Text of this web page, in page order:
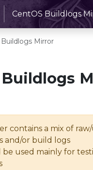
CentOS Buildlogs
Mirror
Buildlogs
contains a mix of
and/or build logs
be used mainly for